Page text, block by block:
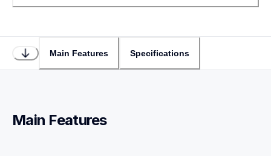
Main Features Specifications
Main Features